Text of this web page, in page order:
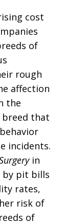
cost
of
rough
affection
the
breed that
incidents.
in
by pit bills
rates,
risk of
of